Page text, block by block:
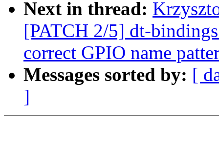
Next in thread:
[PATCH 2/5] dt-
correct GPIO name
Messages sorted by: [
]